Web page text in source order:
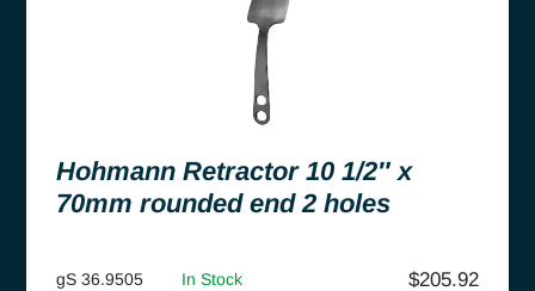
Hohmann Retractor 10 1/2″ x
70mm rounded end 2 holes
gS 36.9505 In Stock $205.92